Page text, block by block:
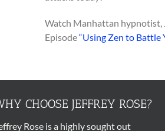
Watch Manhattan hypnotist,
Episode“Using Zen to Battle
CHOOSE JEFFREY ROSE?
Rose is a highly sought out